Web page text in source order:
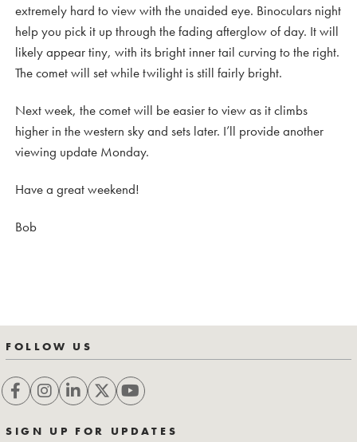
extremely hard to view with the unaided eye. Binoculars night
help you pick it up through the fading afterglow of day. It will
likely appear tiny, with its bright inner tail curving to the right.
The comet will set while twilight is still fairly bright.
Next week, the comet will be easier to view as it climbs
higher in the western sky and sets later. I’ll provide another
viewing update Monday.
Have a great weekend!
Bob
FOLLOW US
SIGN UP FOR UPDATES